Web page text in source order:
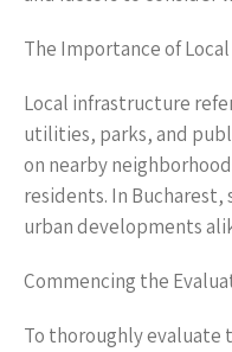
The Importance of
Local infrastructure
utilities, parks, and
on nearby
residents. In
urban developments
Commencing the
To thoroughly evaluate